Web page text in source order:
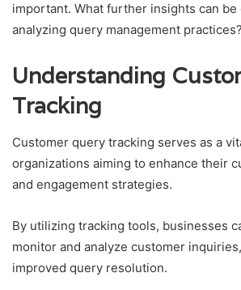
important. What further insights can be
analyzing query management practices?
Understanding
Tracking
Customer query tracking serves as a
organizations aiming to enhance their
and engagement strategies.
By utilizing tracking tools, businesses
monitor and analyze customer
improved query resolution.